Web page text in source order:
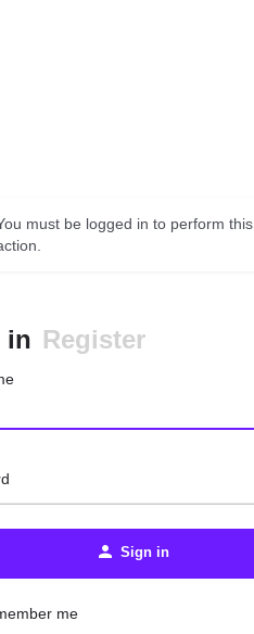
must be logged in to perform this
in Register
Sign in
me